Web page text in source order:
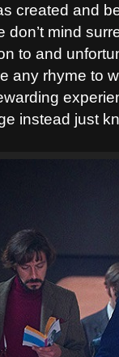
created and
don’t mind
to and
any rhyme to
instead just